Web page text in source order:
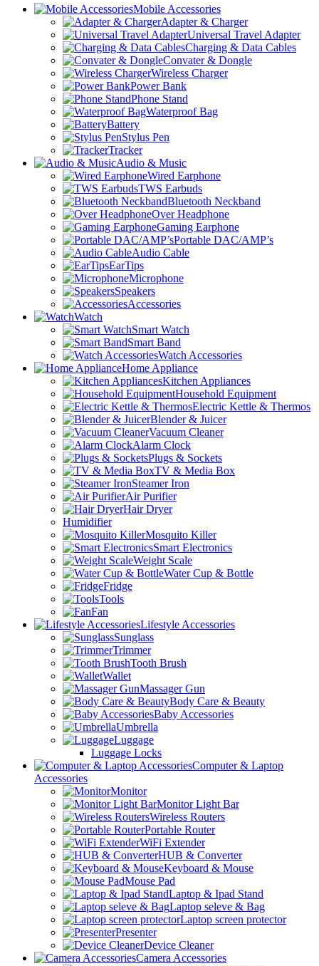
Mobile Accessories
Adapter & Charger
Universal Travel Adapter
Charging & Data Cables
Convater & Dongle
Wireless Charger
Power Bank
Phone Stand
Waterproof Bag
Battery
Stylus Pen
Tracker
Audio & Music
Wired Earphone
TWS Earbuds
Bluetooth Neckband
Over Headphone
Gaming Earphone
Portable DAC/AMP’s
Audio Cable
EarTips
Microphone
Speakers
Accessories
Watch
Smart Watch
Smart Band
Watch Accessories
Home Appliance
Kitchen Appliances
Household Equipment
Electric Kettle & Thermos
Blender & Juicer
Vacuum Cleaner
Alarm Clock
Plugs & Sockets
TV & Media Box
Steamer Iron
Air Purifier
Hair Dryer
Humidifier
Mosquito Killer
Smart Electronics
Weight Scale
Water Cup & Bottle
Fridge
Tools
Fan
Lifestyle Accessories
Sunglass
Trimmer
Tooth Brush
Wallet
Massager Gun
Body Care & Beauty
Baby Accessories
Umbrella
Luggage
Luggage Locks
Computer & Laptop
Accessories
Monitor
Monitor Light Bar
Wireless Routers
Portable Router
WiFi Extender
HUB & Converter
Keyboard & Mouse
Mouse Pad
Laptop & Ipad Stand
Laptop seleve & Bag
Laptop screen protector
Presenter
Device Cleaner
Camera Accessories